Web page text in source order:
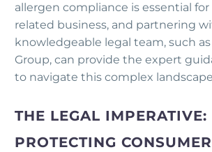
allergen compliance is essential for
related business, and partnering
knowledgeable legal team, such as
Group, can provide the expert
to navigate this complex
THE LEGAL IMPERATIVE:
PROTECTING